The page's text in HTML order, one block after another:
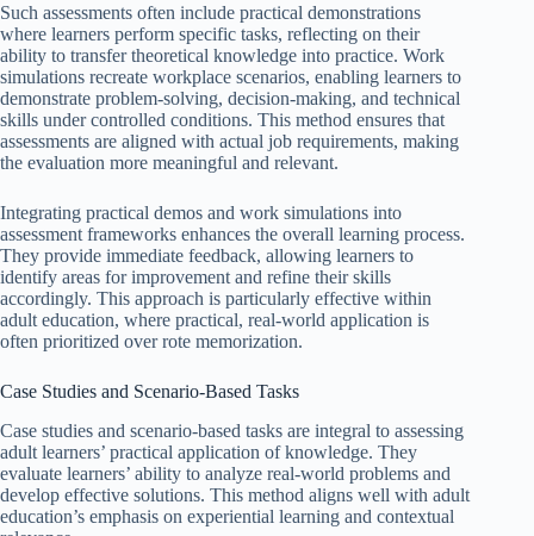
Such assessments often include practical demonstrations
where learners perform specific tasks, reflecting on their
ability to transfer theoretical knowledge into practice. Work
simulations recreate workplace scenarios, enabling learners to
demonstrate problem-solving, decision-making, and technical
skills under controlled conditions. This method ensures that
assessments are aligned with actual job requirements, making
the evaluation more meaningful and relevant.
Integrating practical demos and work simulations into
assessment frameworks enhances the overall learning process.
They provide immediate feedback, allowing learners to
identify areas for improvement and refine their skills
accordingly. This approach is particularly effective within
adult education, where practical, real-world application is
often prioritized over rote memorization.
Case Studies and Scenario-Based Tasks
Case studies and scenario-based tasks are integral to assessing
adult learners’ practical application of knowledge. They
evaluate learners’ ability to analyze real-world problems and
develop effective solutions. This method aligns well with adult
education’s emphasis on experiential learning and contextual